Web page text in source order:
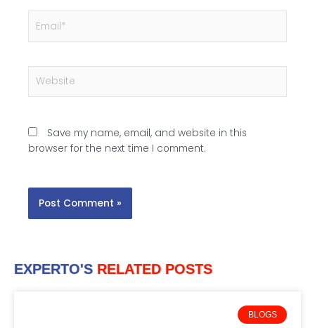
Save my name, email, and website in this
browser for the next time I comment.
EXPERTO'S RELATED POSTS
BLOGS